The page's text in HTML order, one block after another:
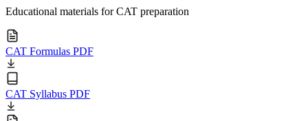
Educational materials for CAT preparation
CAT Formulas PDF
CAT Syllabus PDF